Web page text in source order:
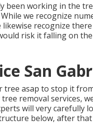
been working in the
we recognize
recognize
risk it falling on
San
tree asap to stop it
removal services,
will very carefully
below, after